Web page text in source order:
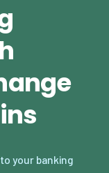
your banking